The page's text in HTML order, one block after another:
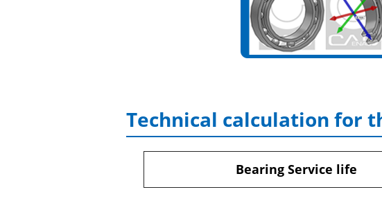
Technical calculation for
Bearing Service life